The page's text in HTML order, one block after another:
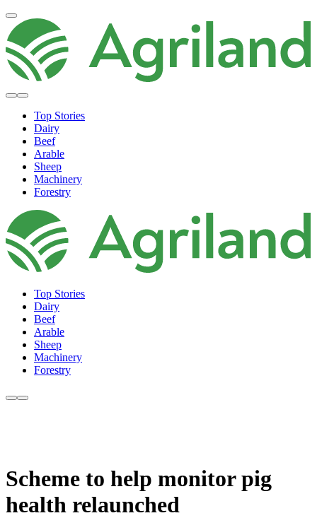
Top Stories
Dairy
Beef
Arable
Sheep
Machinery
Forestry
Top Stories
Dairy
Beef
Arable
Sheep
Machinery
Forestry
Scheme to help monitor pig
health relaunched